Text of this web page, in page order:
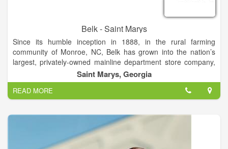
Belk - Saint Marys
Since its humble inception in 1888, in the rural farming
community of Monroe, NC, Belk has grown into the nation’s
largest, privately-owned mainline department store company,
with nearly 300 fashion stores across 16 Southern states, and
a thriving eCommerce website.
The company offers the best in Modern. Southern. Style.,
housing many of the nation’s top fashion designer and national
brands of cosmetics, apparel, accessories, shoes and home
decor, as well as outstanding lines of private brand
merchandise, both online and in stores.
Saint Marys, Georgia
READ MORE